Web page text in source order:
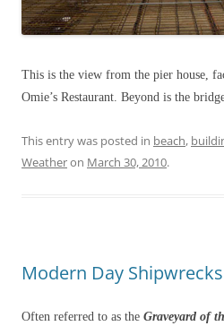
This is the view from the pier house,
Omie’s Restaurant. Beyond is the
This entry was posted in beach,
Weatheron March 30, 2010.
Modern Day Shipwrecks
Often referred to as the Graveyard of